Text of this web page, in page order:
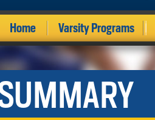
Home Varsity Programs